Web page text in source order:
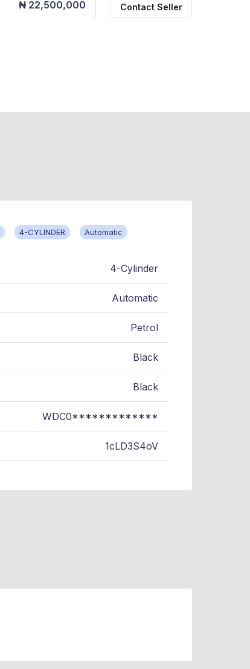
₦ 22,500,000 Contact Seller
4-CYLINDER Automatic
4-Cylinder
Automatic
Petrol
Black
Black
WDC0*************
1cLD3S4oV